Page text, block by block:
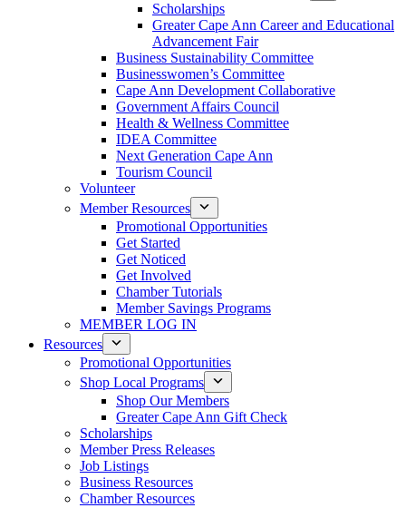
Scholarships
Greater Cape Ann Career and Educational
Advancement Fair
Business Sustainability Committee
Businesswomen’s Committee
Cape Ann Development Collaborative
Government Affairs Council
Health & Wellness Committee
IDEA Committee
Next Generation Cape Ann
Tourism Council
Volunteer
Member Resources
Promotional Opportunities
Get Started
Get Noticed
Get Involved
Chamber Tutorials
Member Savings Programs
MEMBER LOG IN
Resources
Promotional Opportunities
Shop Local Programs
Shop Our Members
Greater Cape Ann Gift Check
Scholarships
Member Press Releases
Job Listings
Business Resources
Chamber Resources